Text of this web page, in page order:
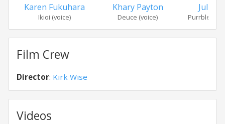
Karen Fukuhara
Ikioi (voice)
Khary Payton
Deuce (voice)
Julian
Purrbles
Film Crew
Director: Kirk Wise
Videos